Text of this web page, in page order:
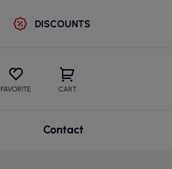
DISCOUNTS
FAVORITE CART
Contact